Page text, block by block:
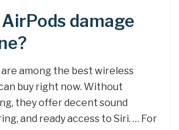
damage
are among the best wireless
buy right now. Without
they offer decent sound
and ready access to Siri. … For